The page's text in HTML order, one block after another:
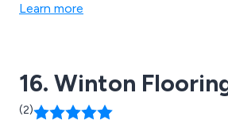
Learn more
16. Winton
(2)